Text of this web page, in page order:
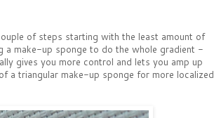
of steps starting with the least amount of
a make-up sponge to do the whole gradient -
gives you more control and lets you amp up
a triangular make-up sponge for more localized